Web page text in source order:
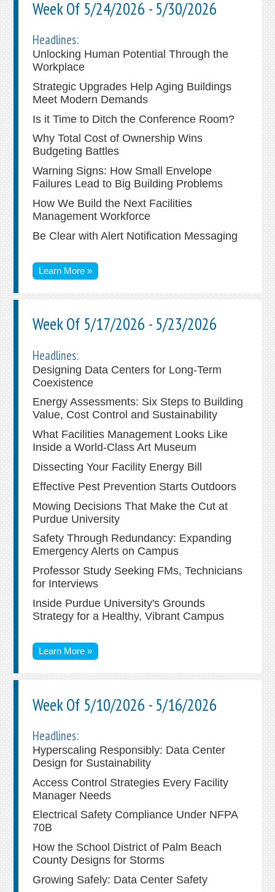
Week Of 5/24/2026 - 5/30/2026
Headlines:
Unlocking Human Potential Through the
Workplace
Strategic Upgrades Help Aging Buildings
Meet Modern Demands
Is it Time to Ditch the Conference Room?
Why Total Cost of Ownership Wins
Budgeting Battles
Warning Signs: How Small Envelope
Failures Lead to Big Building Problems
How We Build the Next Facilities
Management Workforce
Be Clear with Alert Notification Messaging
Learn More »
Week Of 5/17/2026 - 5/23/2026
Headlines:
Designing Data Centers for Long-Term
Coexistence
Energy Assessments: Six Steps to Building
Value, Cost Control and Sustainability
What Facilities Management Looks Like
Inside a World-Class Art Museum
Dissecting Your Facility Energy Bill
Effective Pest Prevention Starts Outdoors
Mowing Decisions That Make the Cut at
Purdue University
Safety Through Redundancy: Expanding
Emergency Alerts on Campus
Professor Study Seeking FMs, Technicians
for Interviews
Inside Purdue University's Grounds
Strategy for a Healthy, Vibrant Campus
Learn More »
Week Of 5/10/2026 - 5/16/2026
Headlines:
Hyperscaling Responsibly: Data Center
Design for Sustainability
Access Control Strategies Every Facility
Manager Needs
Electrical Safety Compliance Under NFPA
70B
How the School District of Palm Beach
County Designs for Storms
Growing Safely: Data Center Safety